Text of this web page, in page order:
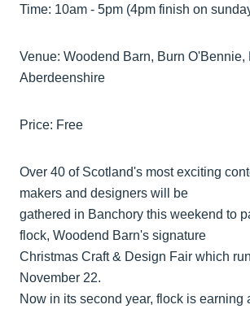
Time: 10am - 5pm (4pm finish on
Venue: Woodend Barn, Burn O'Bennie,
Aberdeenshire
Price: Free
Over 40 of Scotland's most exciting
makers and designers will be
gathered in Banchory this weekend to
flock, Woodend Barn's signature
Christmas Craft & Design Fair which
November 22.
Now in its second year, flock is earning